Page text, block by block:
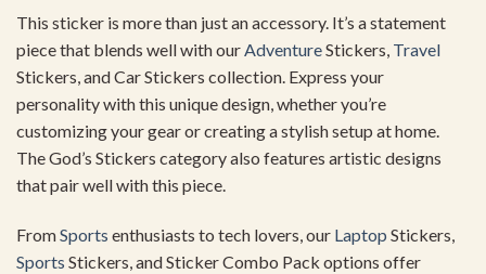
This sticker is more than just an accessory. It’s a statement
piece that blends well with ourAdventureStickers, Travel
Stickers, and Car Stickers collection. Express your
personality with this unique design, whether you’re
customizing your gear or creating a stylish setup at home.
The God’s Stickers category also features artistic designs
that pair well with this piece.
FromSports enthusiasts to tech lovers, our Laptop Stickers,
Sports Stickers, and Sticker Combo Pack options offer